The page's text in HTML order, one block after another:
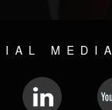
MEDIA